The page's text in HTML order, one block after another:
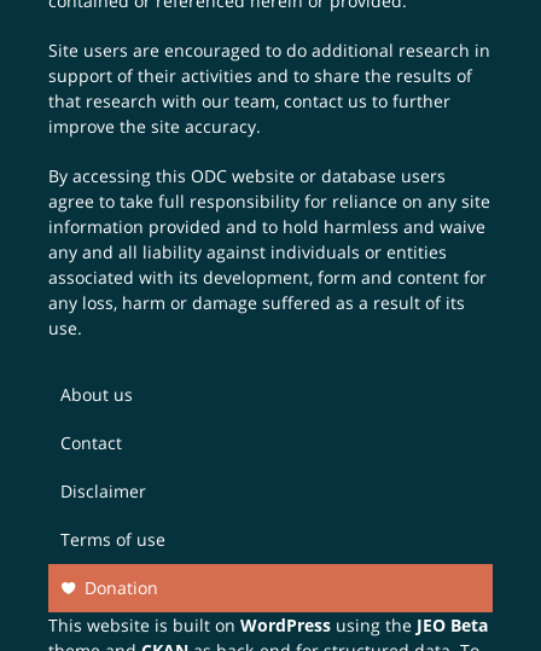
Site users are encouraged to do additional research in
support of their activities and to share the results of
that research with our team,contact us to further
improve the site accuracy.
By accessing this ODC website or database users
agree to take full responsibility for reliance on any site
information provided and to hold harmless and waive
any and all liability against individuals or entities
associated with its development, form and content for
any loss, harm or damage suffered as a result of its
use.
About us
Contact
Disclaimer
Terms of use
Donation
This website is built onWordPress using the JEO Beta